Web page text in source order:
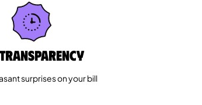
Transparency
surprises on your bill